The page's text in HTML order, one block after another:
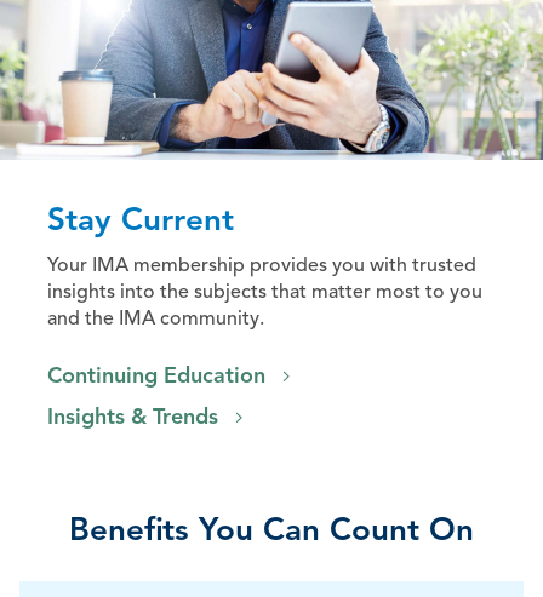
Stay Current
Your IMA membership provides you with trusted
insights into the subjects that matter most to you
and the IMA community.
Continuing Education
Insights & Trends
Benefits You Can Count On